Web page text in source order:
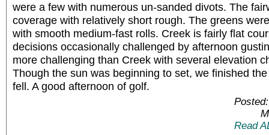
were a few with numerous un-sanded divots. The
coverage with relatively short rough. The greens
with smooth medium-fast rolls. Creek is fairly flat
decisions occasionally challenged by afternoon
more challenging than Creek with several elevation
Though the sun was beginning to set, we finished
fell. A good afternoon of golf.
Read